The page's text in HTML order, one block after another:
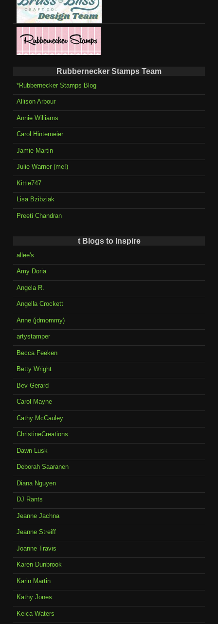
Rubbernecker Stamps Team
*Rubbernecker Stamps Blog
Allison Arbour
Annie Williams
Carol Hintemeier
Jamie Martin
Julie Warner (me!)
Kittie747
Lisa Bzibziak
Preeti Chandran
t Blogs to Inspire
allee's
Amy Doria
Angela R.
Angella Crockett
Anne (jdmommy)
artystamper
Becca Feeken
Betty Wright
Bev Gerard
Carol Mayne
Cathy McCauley
ChristineCreations
Dawn Lusk
Deborah Saaranen
Diana Nguyen
DJ Rants
Jeanne Jachna
Jeanne Streiff
Joanne Travis
Karen Dunbrook
Karin Martin
Kathy Jones
Keica Waters